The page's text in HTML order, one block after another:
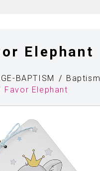
Elephant
BAPTISM Baptism
Favor Elephant